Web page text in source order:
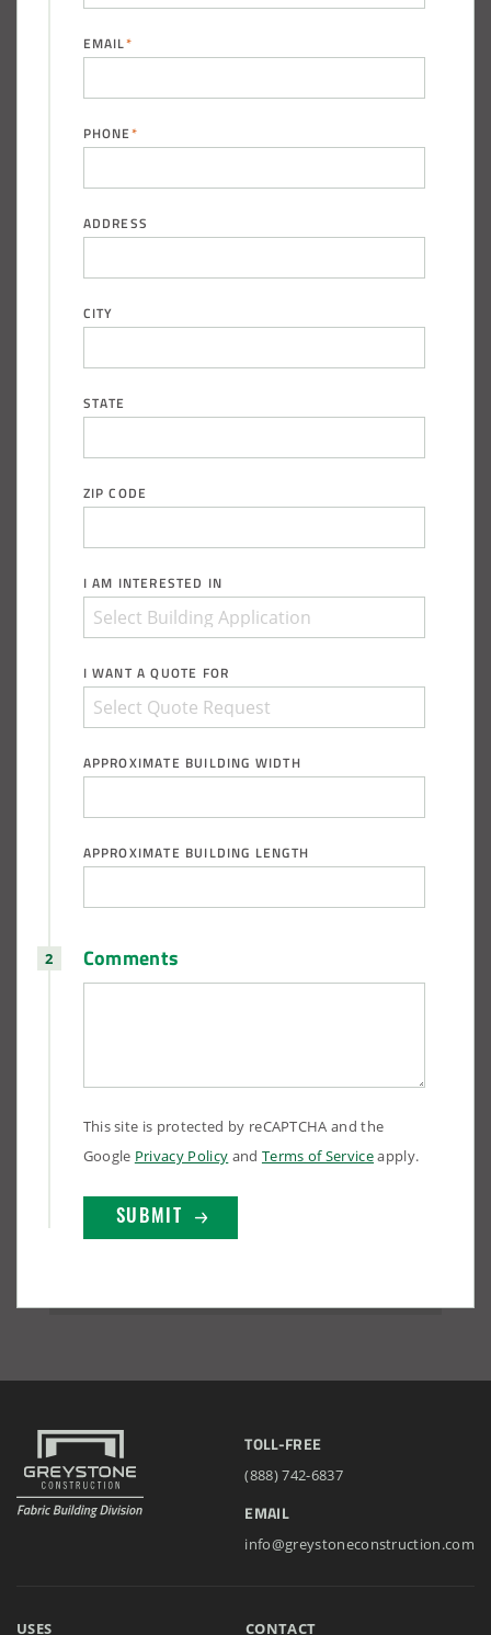
EMAIL*
PHONE*
ADDRESS
CITY
STATE
ZIP CODE
I AM INTERESTED IN
I WANT A QUOTE FOR
APPROXIMATE BUILDING WIDTH
APPROXIMATE BUILDING LENGTH
Comments
This site is protected by reCAPTCHA and the
Google Privacy Policy and Terms of Serviceapply.
TOLL-FREE
(888) 742-6837
EMAIL
info@greystoneconstruction.com
USES CONTACT